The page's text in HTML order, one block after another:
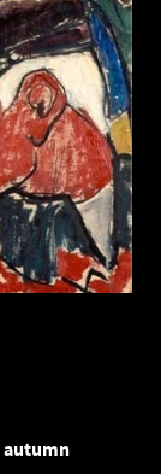
autumn